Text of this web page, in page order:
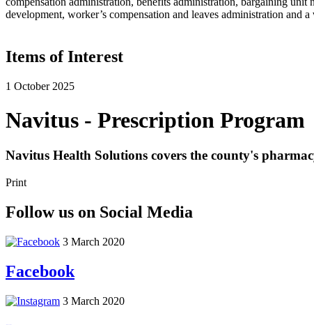
development, worker’s compensation and leaves administration and
Items of Interest
1 October 2025
Navitus - Prescription Program
Navitus Health Solutions covers the county's
Print
Follow us on Social Media
3 March 2020
Facebook
3 March 2020